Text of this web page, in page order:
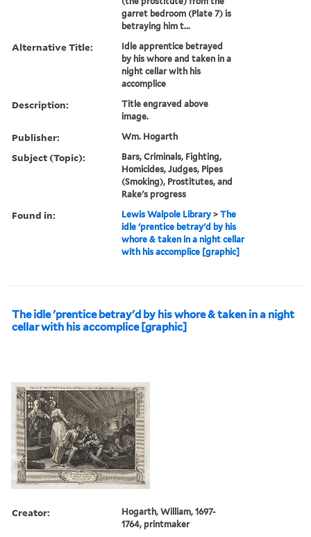
garret bedroom (Plate 7) is
betraying him t...
Alternative Title:
Idle apprentice betrayed
by his whore and taken in a
night cellar with his
accomplice
Description:
Title engraved above
image.
Publisher: Wm. Hogarth
Subject (Topic):
Bars, Criminals, Fighting,
Homicides, Judges, Pipes
(Smoking), Prostitutes, and
Rake's progress
Found in: Lewis Walpole Library >The
idle 'prentice betray'd by his
whore & taken in a night cellar
with his accomplice [graphic]
The idle 'prentice betray'd by his whore & taken in a night
cellar with his accomplice [graphic]
Creator:
Hogarth, William, 1697-
1764, printmaker